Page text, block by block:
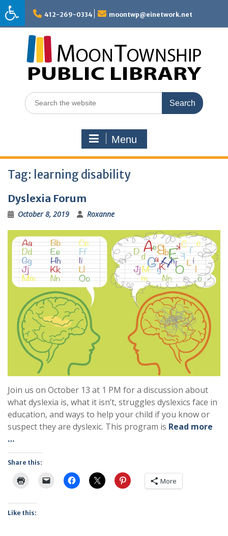
Skip
to
content
412-269-0334 moontwp@einetwork.net
Search
for:
Menu
Tag: learning disability
Dyslexia Forum
October 8, 2019 Roxanne
Join us on October 13 at 1 PM for a discussion about
what dyslexia is, what it isn’t, struggles dyslexics face in
education, and ways to help your child if you know or
suspect they are dyslexic. This program is Read more
…
Share this:
More
Like this: